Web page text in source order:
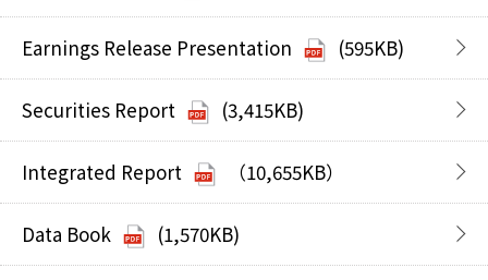
Earnings Release Presentation (595KB)
Securities Report (3,415KB)
Integrated Report （10,655KB）
Data Book (1,570KB)